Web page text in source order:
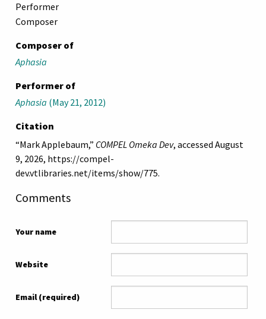
Performer
Composer
Composer of
Aphasia
Performer of
Aphasia (May 21, 2012)
Citation
“Mark Applebaum,” COMPEL Omeka Dev, accessed August
9, 2026, https://compel-
dev.vtlibraries.net/items/show/775.
Comments
Your name
Website
Email (required)